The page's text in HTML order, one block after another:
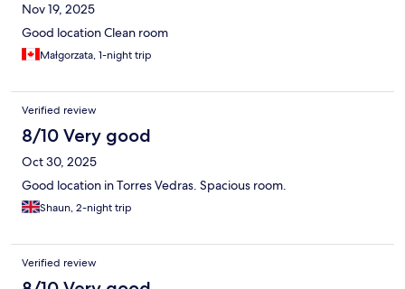
Nov 19, 2025
Good location Clean room
Małgorzata, 1-night trip
Verified review
8/10 Very good
Oct 30, 2025
Good location in Torres Vedras. Spacious room.
Shaun, 2-night trip
Verified review